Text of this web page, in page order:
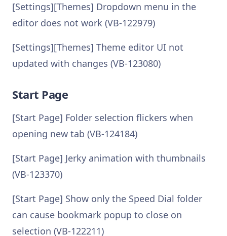
[Settings][Themes] Dropdown menu in the
editor does not work (VB-122979)
[Settings][Themes] Theme editor UI not
updated with changes (VB-123080)
Start Page
[Start Page] Folder selection flickers when
opening new tab (VB-124184)
[Start Page] Jerky animation with thumbnails
(VB-123370)
[Start Page] Show only the Speed Dial folder
can cause bookmark popup to close on
selection (VB-122211)